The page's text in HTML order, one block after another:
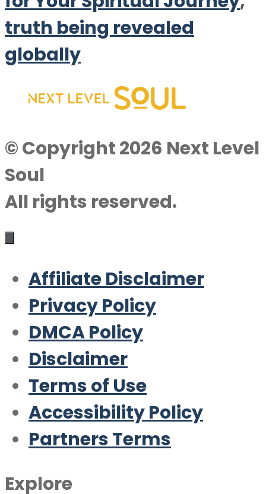
truth being revealed
globally
© Copyright 2026 Next Level
Soul
All rights reserved.
Affiliate Disclaimer
Privacy Policy
DMCA Policy
Disclaimer
Terms of Use
Accessibility Policy
Partners Terms
Explore